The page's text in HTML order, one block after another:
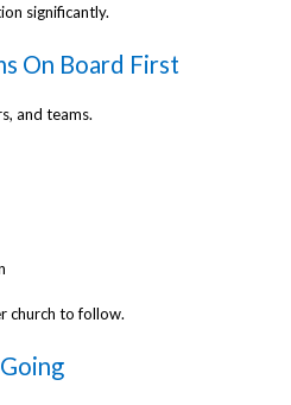
significantly.
On Board First
and teams.
church to follow.